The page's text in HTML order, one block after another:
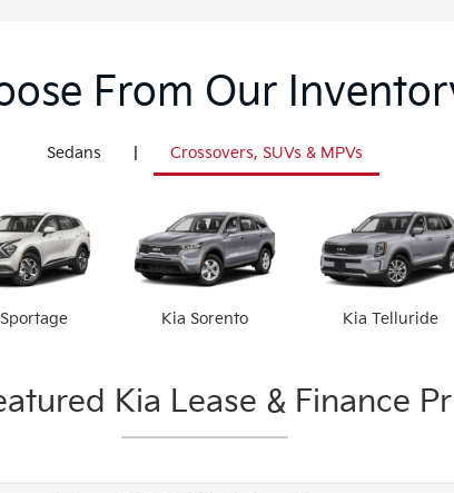
From Our
Sedans Crossovers, SUVs & MPVs
Kia Sorento Kia Telluride
Kia Lease & Finance